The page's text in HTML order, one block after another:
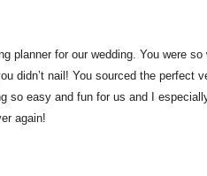
planner for our wedding. You were so
didn’t nail! You sourced the perfect
so easy and fun for us and I
again!